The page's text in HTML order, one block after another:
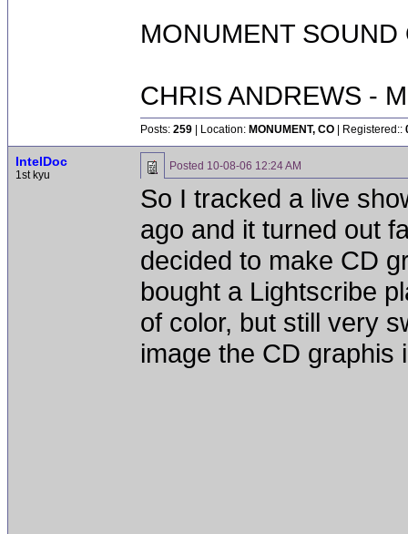
MONUMENT
CHRIS ANDREWS -
Posts: 259 | Location: MONUMENT, CO | Registered::
IntelDoc
1st kyu
Posted 10-08-06 12:24 AM
So I tracked a live
ago and it turned out
decided to make CD
bought a Lightscribe
of color, but still very
image the CD graphis